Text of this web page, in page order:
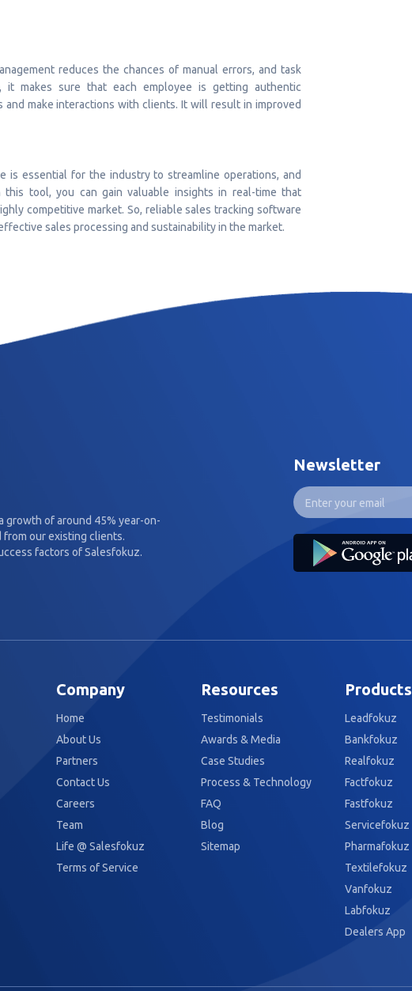
reduces the chances of manual errors, and task
it makes sure that each employee is getting authentic
make interactions with clients. It will result in improved
is essential for the industry to streamline operations, and
tool, you can gain valuable insights in real-time that
competitive market. So, reliable sales tracking software
sales processing and sustainability in the market.
growth of around 45% year-on-
our existing clients.
factors of Salesfokuz.
Newsletter
Company
Home
About Us
Partners
Contact Us
Careers
Team
Life @ Salesfokuz
Terms of Service
Resources
Testimonials
Awards & Media
Case Studies
Process & Technology
FAQ
Blog
Sitemap
Products
Leadfokuz
Bankfokuz
Realfokuz
Factfokuz
Fastfokuz
Servicefokuz
Pharmafokuz
Textilefokuz
Vanfokuz
Labfokuz
Dealers App